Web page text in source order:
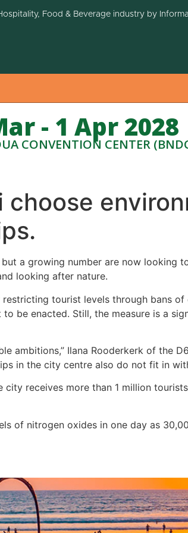
Food & Beverage industry by
- 1 Apr 2028
CONVENTION CENTER
choose
a growing number are now looking
looking after nature.
tourist levels through bans
be enacted. Still, the measure is a
ambitions,” Ilana Rooderkerk of the
in the city centre also do not fit in
receives more than 1 million
of nitrogen oxides in one day as